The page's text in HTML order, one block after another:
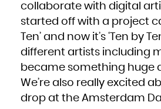
collaborate with digital
started off with a project
Ten’ and now it’s ‘Ten by
different artists including
became something huge
We’re also really excited
drop at the Amsterdam